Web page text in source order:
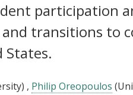
participation
transitions to
States.
, Philip Oreopoulos